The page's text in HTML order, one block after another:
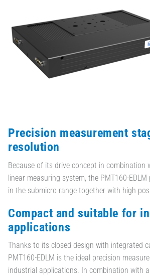
Precision measurement
resolution
Because of its drive concept in combination
linear measuring system, the PMT160-
in the submicro range together with high
Compact and suitable for
applications
Thanks to its closed design with integrated
PMT160-EDLM is the ideal precision
industrial applications. In combination with